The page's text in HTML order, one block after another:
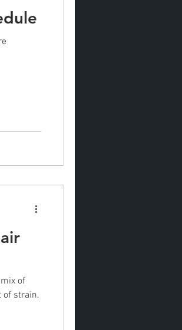
of
of strain.